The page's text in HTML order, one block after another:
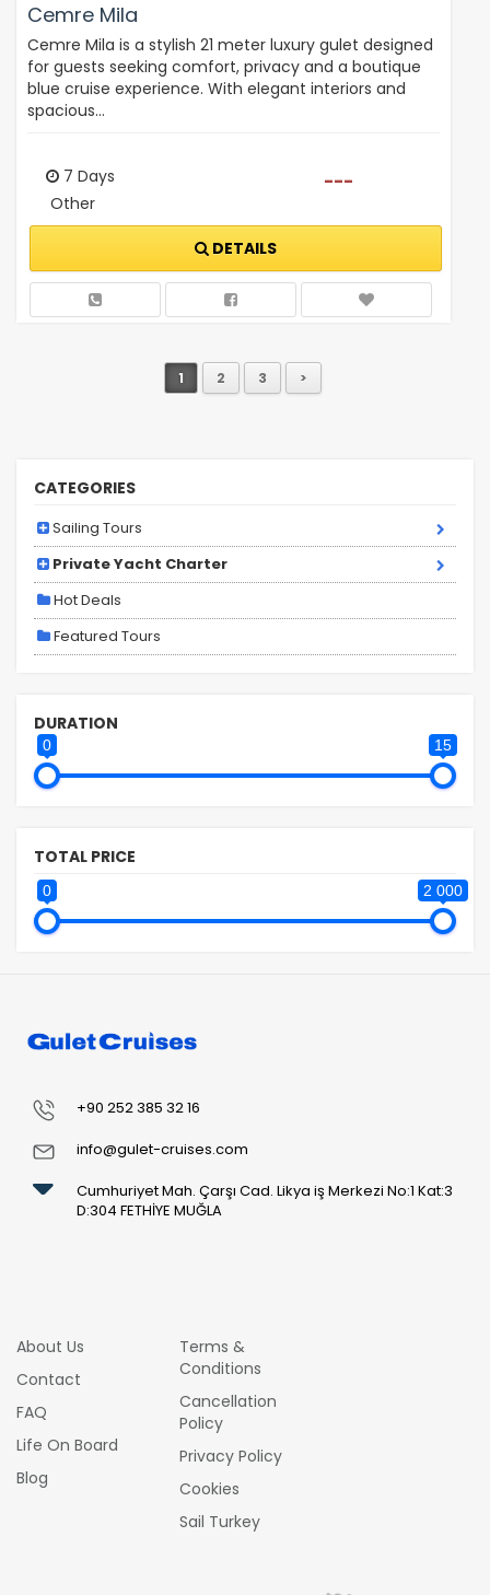
Cemre Mila
Cemre Mila is a stylish 21 meter luxury gulet designed
for guests seeking comfort, privacy and a boutique
blue cruise experience. With elegant interiors and
spacious…
7 Days
Other
---
DETAILS
1 2 3 >
CATEGORIES
Sailing Tours
Private Yacht Charter
Hot Deals
Featured Tours
DURATION
0 15
TOTAL PRICE
0 2 000
+90 252 385 32 16
info@gulet-cruises.com
Cumhuriyet Mah. Çarşı Cad. Likya iş Merkezi No:1 Kat:3
D:304 FETHİYE MUĞLA
About Us
Contact
FAQ
Life On Board
Blog
Terms &
Conditions
Cancellation
Policy
Privacy Policy
Cookies
Sail Turkey